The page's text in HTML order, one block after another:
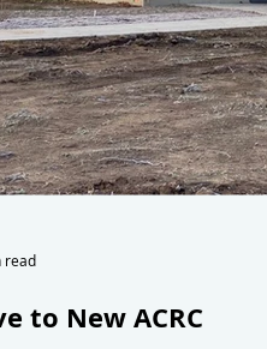
to New ACRC
read